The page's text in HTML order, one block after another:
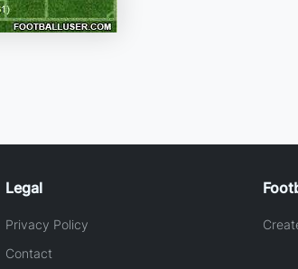
Legal
Privacy Policy
Contact